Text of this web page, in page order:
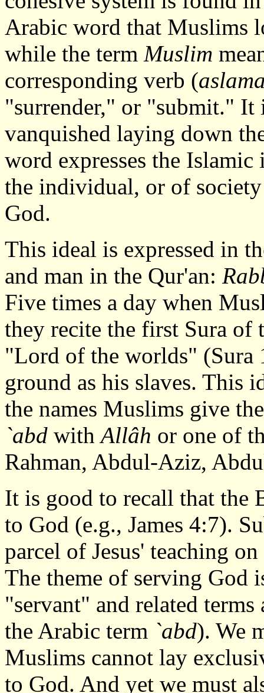
Arabic word that Muslims
while the term Muslim
corresponding verb (
"surrender," or "submit." It
vanquished laying down
word expresses the
the individual, or of
God.
This ideal is expressed in
and man in the Qur'an:
Five times a day when
they recite the first Sura of
"Lord of the worlds" (Sura
ground as his slaves. This
the names Muslims give
`abd withAllâh or one of
Rahman, Abdul-Aziz,
It is good to recall that the
to God (e.g., James 4:7).
parcel of Jesus' teaching
The theme of serving God
"servant" and related
the Arabic term `abd). We
Muslims cannot lay
to God. And yet we must